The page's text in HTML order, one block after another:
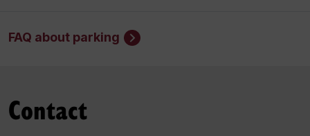
FAQ about parking
Contact